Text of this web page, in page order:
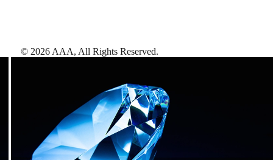
© 2026 AAA, All Rights Reserved.